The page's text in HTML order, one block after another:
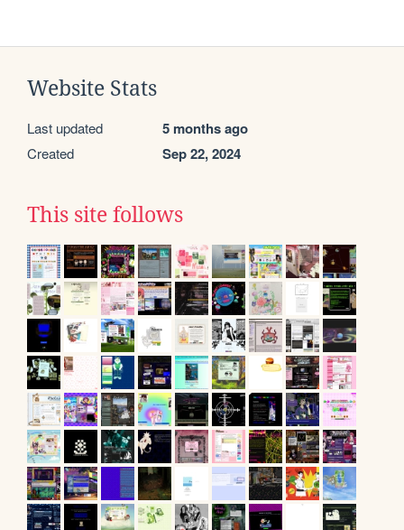
Website Stats
Last updated 5 months ago
Created Sep 22, 2024
This site follows